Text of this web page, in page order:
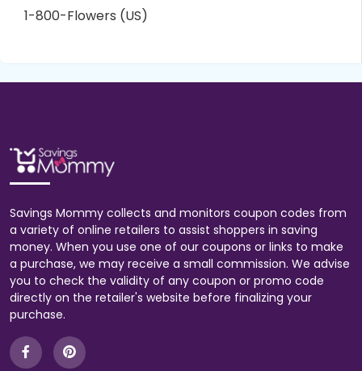
1-800-Flowers (US)
Savings Mommy collects and monitors coupon codes from
a variety of online retailers to assist shoppers in saving
money. When you use one of our coupons or links to make
a purchase, we may receive a small commission. We advise
you to check the validity of any coupon or promo code
directly on the retailer's website before finalizing your
purchase.